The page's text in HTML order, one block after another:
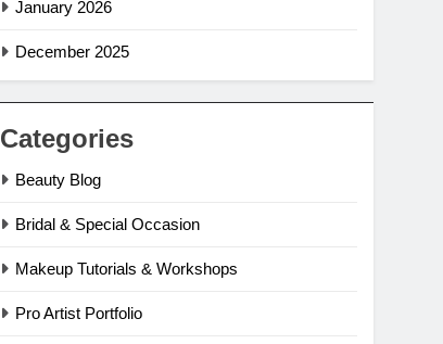
January 2026
December 2025
Categories
Beauty Blog
Bridal & Special Occasion
Makeup Tutorials & Workshops
Pro Artist Portfolio